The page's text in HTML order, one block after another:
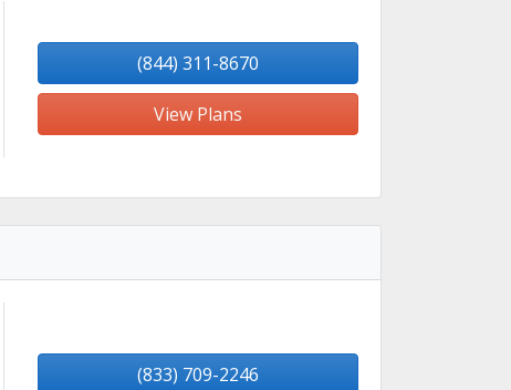
(844) 311-8670
View Plans
(833) 709-2246